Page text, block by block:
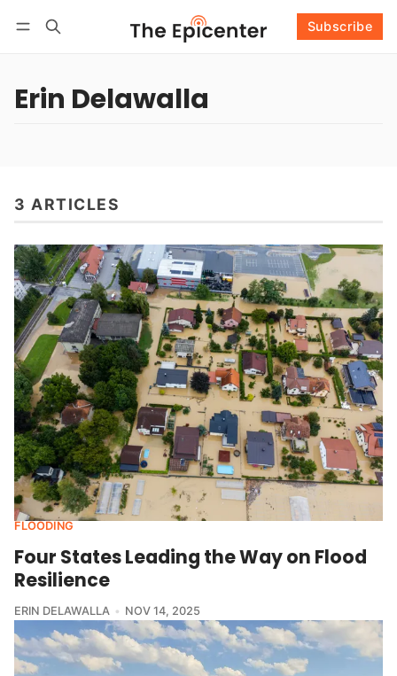
Subscribe
Erin Delawalla
3 ARTICLES
FLOODING
Four States Leading the Way on Flood
Resilience
ERIN DELAWALLA NOV 14, 2025